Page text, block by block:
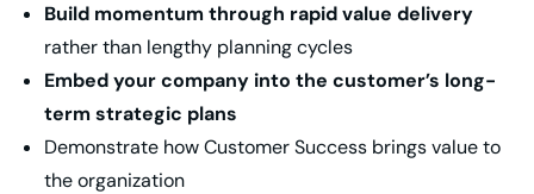
Build momentum through rapid value delivery
rather than lengthy planning cycles
Embed your company into the customer’s long-
term strategic plans
Demonstrate how Customer Success brings value to
the organization